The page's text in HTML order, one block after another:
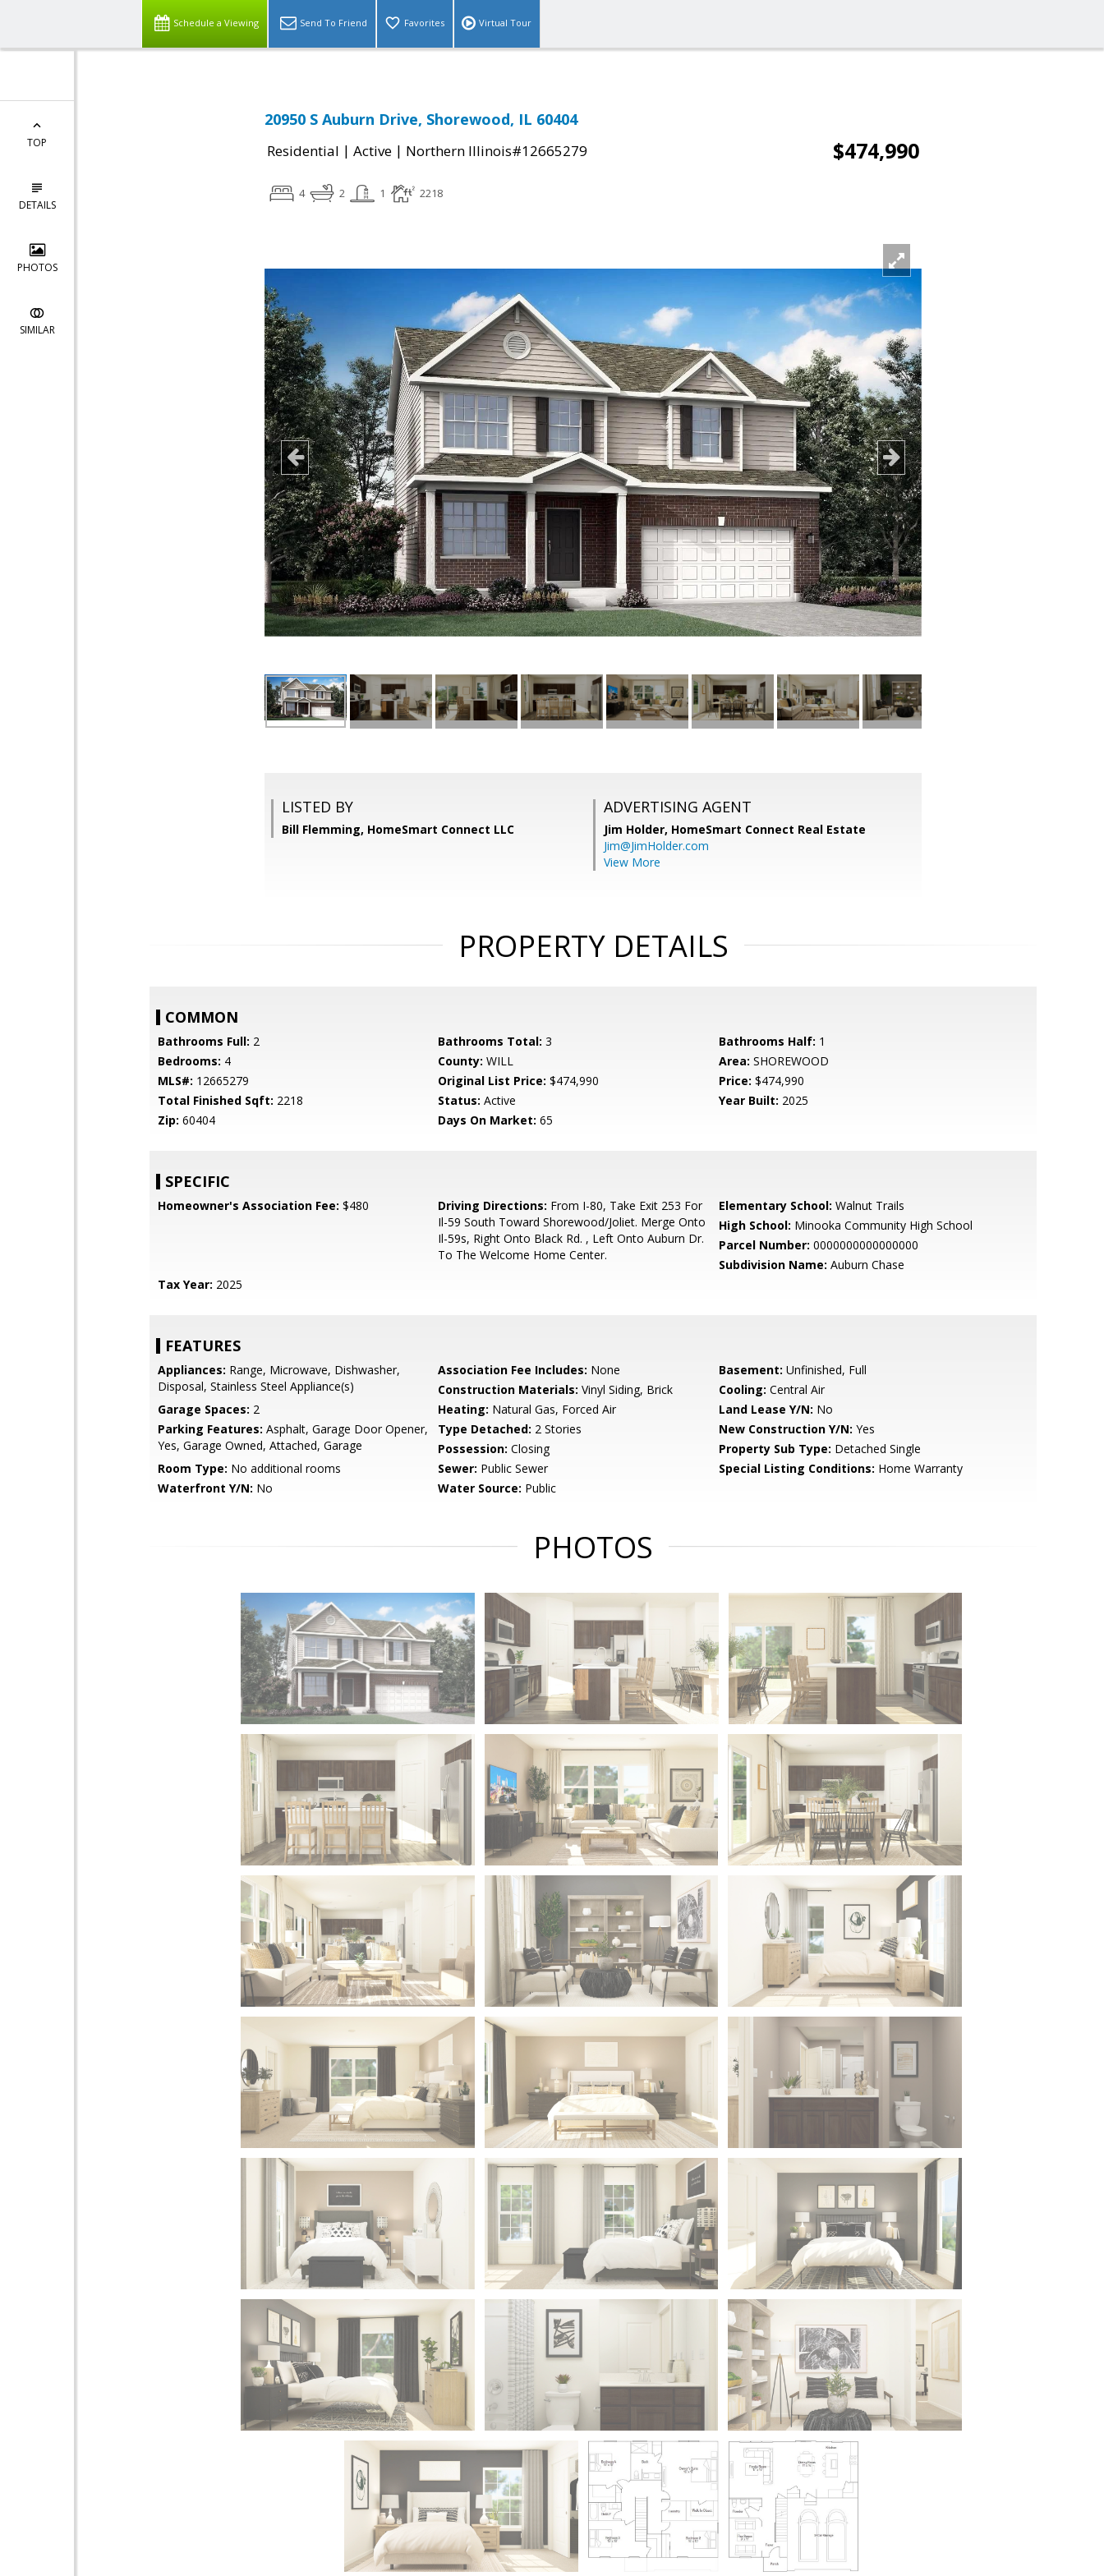
Schedule a Viewing Send To Friend Favorites Virtual Tour
TOP
DETAILS
PHOTOS
SIMILAR
20950 S Auburn Drive, Shorewood, IL 60404
Residential | Active | Northern Illinois#12665279 $474,990
4 2 1 2218
LISTED BY
Bill Flemming, HomeSmart Connect LLC
ADVERTISING AGENT
Jim Holder, HomeSmart Connect Real Estate
Jim@JimHolder.com
View More
PROPERTY DETAILS
COMMON
Bathrooms Full: 2 Bathrooms Total: 3 Bathrooms Half: 1
Bedrooms: 4 County: WILL Area: SHOREWOOD
MLS#: 12665279 Original List Price: $474,990 Price: $474,990
Total Finished Sqft: 2218 Status: Active Year Built: 2025
Zip: 60404 Days On Market: 65
SPECIFIC
Homeowner's Association Fee: $480 Driving Directions: From I-80, Take Exit 253 For
Il-59 South Toward Shorewood/Joliet. Merge Onto
Il-59s, Right Onto Black Rd. , Left Onto Auburn Dr.
To The Welcome Home Center.
Elementary School: Walnut Trails
High School: Minooka Community High School
Parcel Number: 0000000000000000
Subdivision Name: Auburn Chase
Tax Year: 2025
FEATURES
Appliances: Range, Microwave, Dishwasher,
Disposal, Stainless Steel Appliance(s)
Association Fee Includes: None Basement: Unfinished, Full
Construction Materials: Vinyl Siding, Brick Cooling: Central Air
Garage Spaces: 2 Heating: Natural Gas, Forced Air Land Lease Y/N: No
Parking Features: Asphalt, Garage Door Opener,
Yes, Garage Owned, Attached, Garage
Type Detached: 2 Stories New Construction Y/N: Yes
Possession: Closing Property Sub Type: Detached Single
Room Type: No additional rooms Sewer: Public Sewer Special Listing Conditions: Home Warranty
Waterfront Y/N: No Water Source: Public
PHOTOS